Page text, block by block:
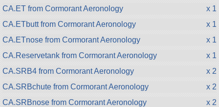
CA.ET from Cormorant Aeronology
x 1
CA.ETbutt from Cormorant Aeronology
x 1
CA.ETnose from Cormorant Aeronology
x 1
CA.Reservetank from Cormorant Aeronology
x 1
CA.SRB4 from Cormorant Aeronology
x 2
CA.SRBchute from Cormorant Aeronology
x 2
CA.SRBnose from Cormorant Aeronology
x 2